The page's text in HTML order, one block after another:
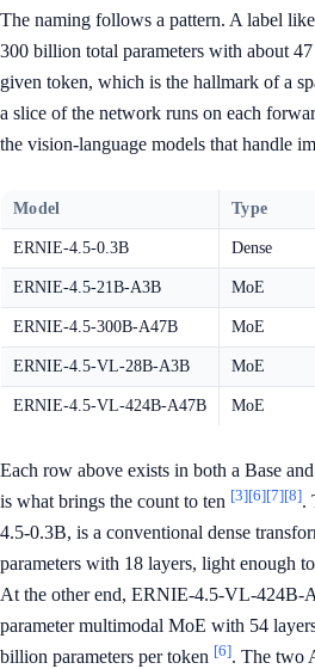
The naming follows a pattern. A label
300 billion total parameters with about
given token, which is the hallmark of a
a slice of the network runs on each
the vision-language models that handle
Model Type
ERNIE-4.5-0.3B Dense
ERNIE-4.5-21B-A3B MoE
ERNIE-4.5-300B-A47B MoE
ERNIE-4.5-VL-28B-A3B MoE
ERNIE-4.5-VL-424B-A47B MoE
Each row above exists in both a Base
is what brings the count to ten [3][6][7][8].
4.5-0.3B, is a conventional dense
parameters with 18 layers, light enough
At the other end, ERNIE-4.5-VL-424B-
parameter multimodal MoE with 54
billion parameters per token [6]. The two